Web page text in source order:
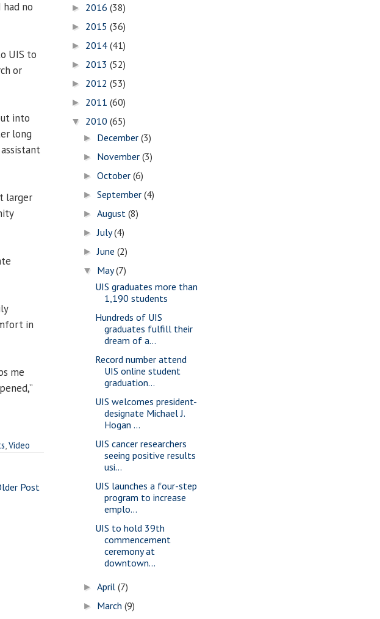
no
UIS to
or
into
long
assistant
larger
in
me
Video
Post
► 2016 (38)
► 2015 (36)
► 2014 (41)
► 2013 (52)
► 2012 (53)
► 2011 (60)
▼ 2010 (65)
► December(3)
► November(3)
►October(6)
►September(4)
►August(8)
►July(4)
►June(2)
▼ May(7)
UIS graduates more than
1,190 students
Hundreds of UIS
graduates fulfill their
dream of a...
Record number attend
UIS online student
graduation...
UIS welcomes president-
designate Michael J.
Hogan ...
UIS cancer researchers
seeing positive results
usi...
UIS launches a four-step
program to increase
emplo...
UIS to hold 39th
commencement
ceremony at
downtown...
►April(7)
► March(9)